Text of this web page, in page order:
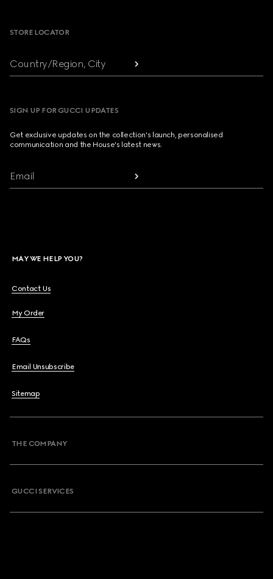
STORE LOCATOR
Country/Region, City
SIGN UP FOR GUCCI UPDATES
Get exclusive updates on the collection's launch, personalised
communication and the House's latest news.
Email
MAY WE HELP YOU?
Contact Us
My Order
FAQs
Email Unsubscribe
Sitemap
THE COMPANY
GUCCI SERVICES